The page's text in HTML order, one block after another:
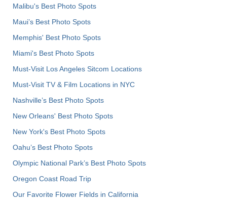
Malibu's Best Photo Spots
Maui’s Best Photo Spots
Memphis' Best Photo Spots
Miami's Best Photo Spots
Must-Visit Los Angeles Sitcom Locations
Must-Visit TV & Film Locations in NYC
Nashville’s Best Photo Spots
New Orleans' Best Photo Spots
New York's Best Photo Spots
Oahu’s Best Photo Spots
Olympic National Park’s Best Photo Spots
Oregon Coast Road Trip
Our Favorite Flower Fields in California